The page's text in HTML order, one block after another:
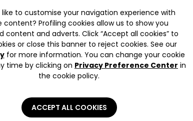
Colour:Black -
like to customise your navigation experience with
content? Profiling cookies allow us to show you
content and adverts. Click “Accept all cookies” to
or close this banner to reject cookies. See our
for more information. You can change your cookie
time by clicking on Privacy Preference Center in
the cookie policy.
ACCEPT ALL COOKIES